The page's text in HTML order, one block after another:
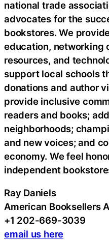
national trade
advocates for the
bookstores. We
education, networking
resources, and
support local schools
donations and author
provide inclusive
readers and books;
neighborhoods;
and new voices; and
economy. We feel
independent
Ray Daniels
American Booksellers
+1 202-669-3039
email us here